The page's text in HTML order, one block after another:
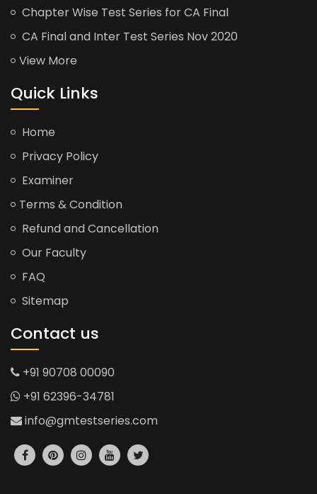
Chapter Wise Test Series for CA Final
CA Final and Inter Test Series Nov 2020
View More
Quick Links
Home
Privacy Policy
Examiner
Terms & Condition
Refund and Cancellation
Our Faculty
FAQ
Sitemap
Contact us
+91 90708 00090
+91 62396-34781
info@gmtestseries.com